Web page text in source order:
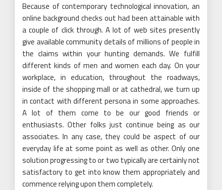
Because of contemporary technological innovation, an
online background checks out had been attainable with
a couple of click through. A lot of web sites presently
give available community details of millions of people in
the claims within your hunting demands. We fulfill
different kinds of men and women each day. On your
workplace, in education, throughout the roadways,
inside of the shopping mall or at cathedral, we turn up
in contact with different persona in some approaches.
A lot of them come to be our good friends or
enthusiasts. Other folks just continue being as our
associates. In any case, they could be aspect of our
everyday life at some point as well as other. Only one
solution progressing to or two typically are certainly not
satisfactory to get into know them appropriately and
commence relying upon them completely.